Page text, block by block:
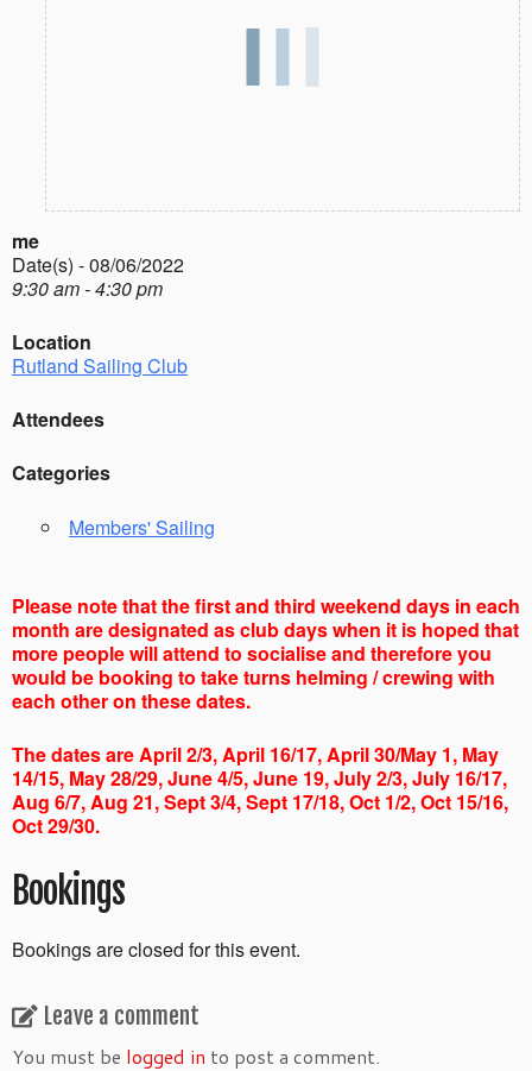
me
Date(s) - 08/06/2022
9:30 am - 4:30 pm
Location
Rutland Sailing Club
Attendees
Categories
Members' Sailing
Please note that the first and third weekend days in each
month are designated as club days when it is hoped that
more people will attend to socialise and therefore you
would be booking to take turns helming / crewing with
each other on these dates.
The dates are April 2/3, April 16/17, April 30/May 1, May
14/15, May 28/29, June 4/5, June 19, July 2/3, July 16/17,
Aug 6/7, Aug 21, Sept 3/4, Sept 17/18, Oct 1/2, Oct 15/16,
Oct 29/30.
Bookings
Bookings are closed for this event.
Leave a comment
You must be logged in to post a comment.